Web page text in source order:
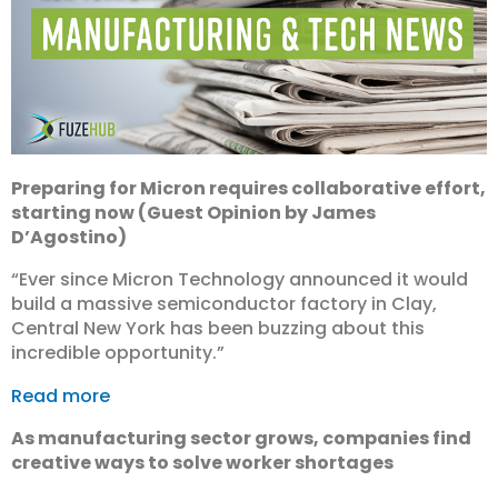
Preparing for Micron requires collaborative effort,
starting now (Guest Opinion by James
D’Agostino)
“Ever since Micron Technology announced it would
build a massive semiconductor factory in Clay,
Central New York has been buzzing about this
incredible opportunity.”
Read more
As manufacturing sector grows, companies find
creative ways to solve worker shortages